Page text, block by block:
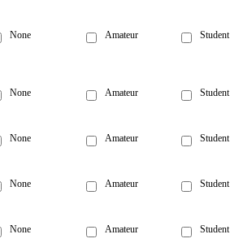
None Amateur Student
None Amateur Student
None Amateur Student
None Amateur Student
None Amateur Student